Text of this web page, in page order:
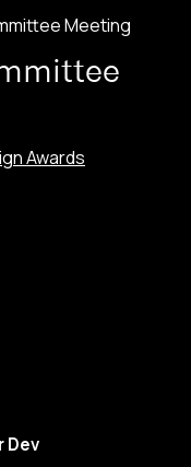
Meeting
Awards
Dev